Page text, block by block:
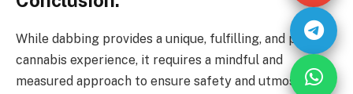
While dabbing provides a unique, fulfilling, and potent
cannabis experience, it requires a mindful and
measured approach to ensure safety and utmost